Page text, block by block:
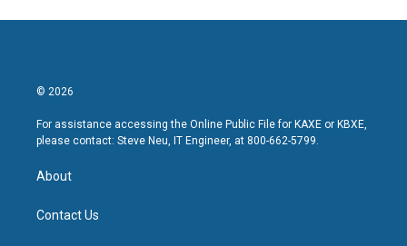
© 2026
For assistance accessing the Online Public File for KAXE or KBXE,
please contact: Steve Neu, IT Engineer, at 800-662-5799.
About
Contact Us